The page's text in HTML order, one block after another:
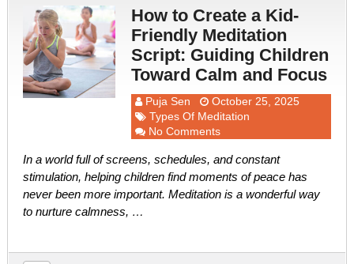
How to Create a Kid-
Friendly Meditation
Script: Guiding Children
Toward Calm and Focus
Puja Sen
October 25, 2025
Types Of Meditation
No Comments
In a world full of screens, schedules, and constant
stimulation, helping children find moments of peace has
never been more important. Meditation is a wonderful way
to nurture calmness, …